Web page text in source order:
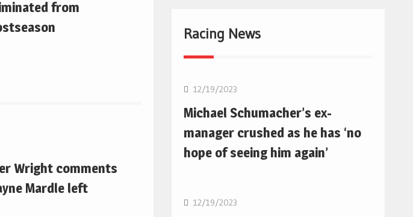
from
Wright comments
Mardle left
Racing News
12/19/2023
Michael Schumacher’s ex-
manager crushed as he has ‘no
hope of seeing him again’
12/19/2023